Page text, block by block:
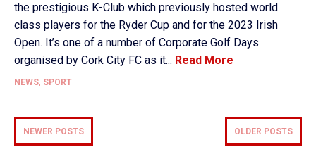
the prestigious K-Club which previously hosted world
class players for the Ryder Cup and for the 2023 Irish
Open. It’s one of a number of Corporate Golf Days
organised by Cork City FC as it... Read More
NEWS, SPORT
NEWER POSTS OLDER POSTS